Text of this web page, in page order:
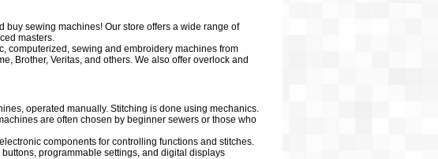
sewing machines! Our store offers a wide range of
masters.
computerized, sewing and embroidery machines from
Brother, Veritas, and others. We also offer overlock and
operated manually. Stitching is done using mechanics.
are often chosen by beginner sewers or those who
components for controlling functions and stitches.
programmable settings, and digital displays